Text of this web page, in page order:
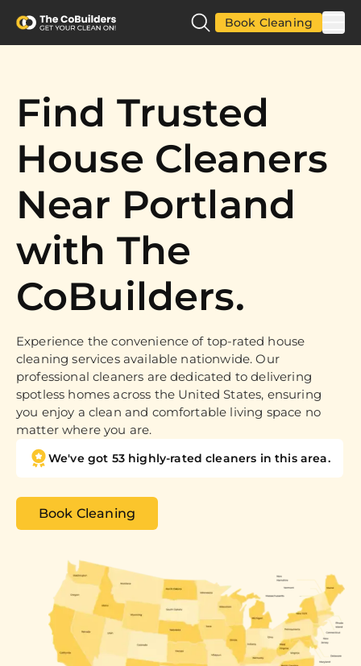
Book Cleaning
Find Trusted
House Cleaners
Near Portland
with The
CoBuilders.
Experience the convenience of top-rated house
cleaning services available nationwide. Our
professional cleaners are dedicated to delivering
spotless homes across the United States, ensuring
you enjoy a clean and comfortable living space no
matter where you are.
We've got 53 highly-rated cleaners in this area.
Book Cleaning